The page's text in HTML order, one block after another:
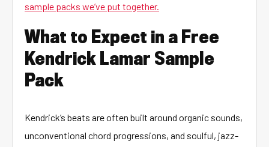
sample packs we’ve put together.
What to Expect in a Free
Kendrick Lamar Sample
Pack
Kendrick’s beats are often built around organic sounds,
unconventional chord progressions, and soulful, jazz-